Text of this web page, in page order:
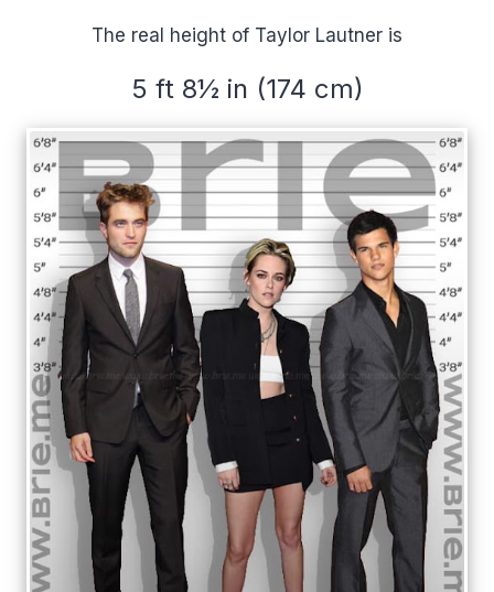
The real height of Taylor Lautner is
5 ft 8½ in (174 cm)